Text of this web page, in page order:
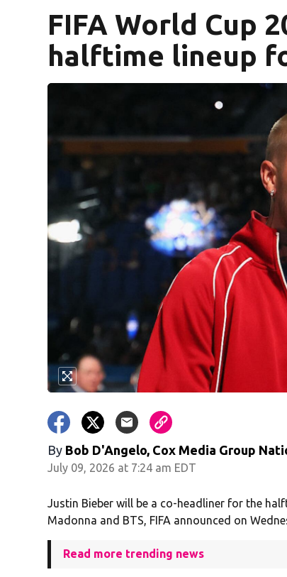
FIFA World Cup
halftime lineup
By Bob D'Angelo, Cox Media Group
July 09, 2026 at 7:24 am EDT
Justin Bieber will be a co-headliner for the
Madonna and BTS, FIFA announced on
Read more trending news